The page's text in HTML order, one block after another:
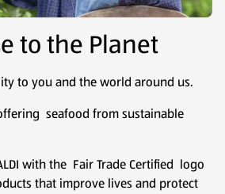
to the Planet
to you and the world around us.
seafood from sustainable
with the Fair Trade Certified logo
that improve lives and protect